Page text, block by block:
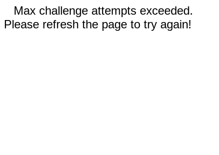
Max challenge attempts exceeded.
Please refresh the page to try again!